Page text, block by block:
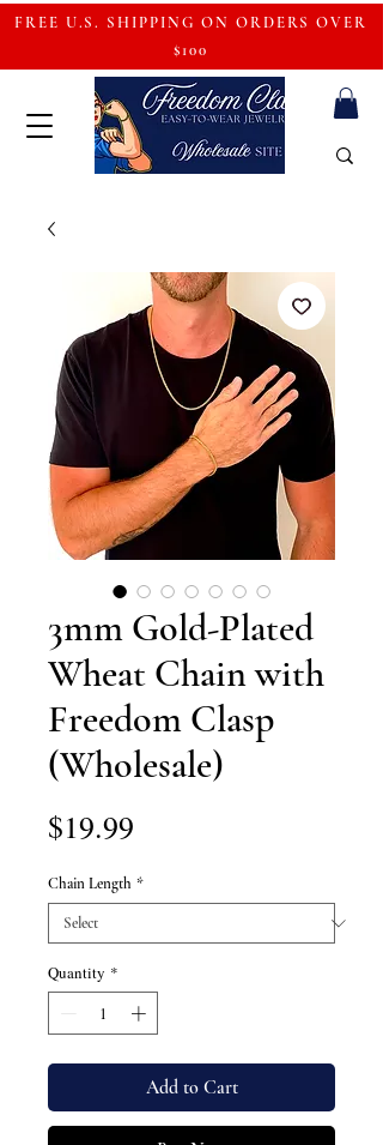
FREE U.S. SHIPPING ON ORDERS OVER
$100
3mm Gold-Plated
Wheat Chain with
Freedom Clasp
(Wholesale)
$19.99
Chain Length *
Quantity *
Add to Cart